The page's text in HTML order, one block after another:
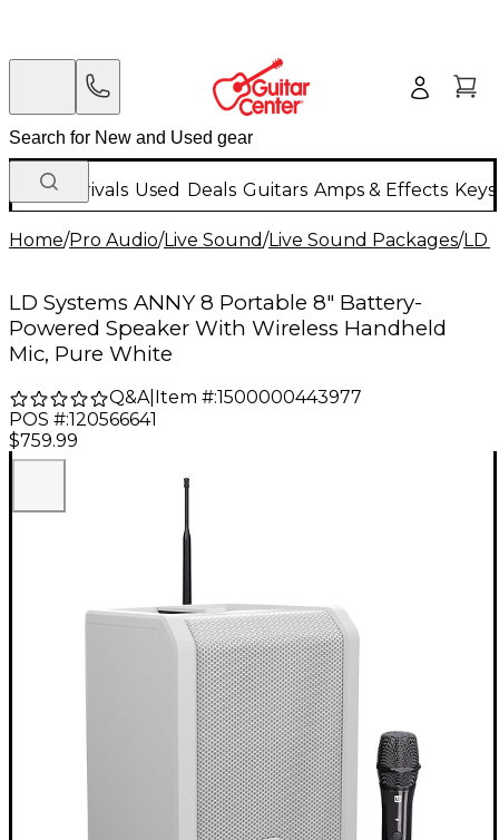
New Arrivals Used Deals Guitars Amps & Effects
Home/Pro Audio/Live Sound/Live Sound Packages/LD
LD Systems ANNY 8 Portable 8" Battery-
Powered Speaker With Wireless Handheld
Mic, Pure White
Q&A| Item #:1500000443977
POS #:120566641
$759.99